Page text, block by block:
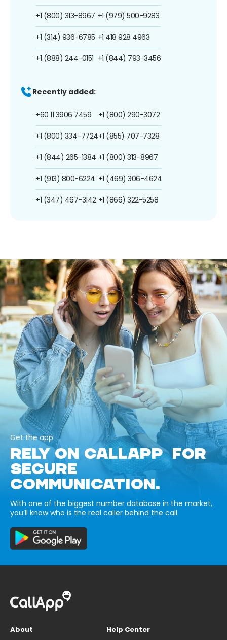
+1 (800) 313-8967
+1 (314) 936-6785
+1 (888) 244-0151
+1 (979) 500-9283
+1 418 928 4963
+1 (844) 793-3456
Recently added:
+60 11 3906 7459
+1 (800) 334-7724
+1 (844) 265-1384
+1 (913) 800-6224
+1 (347) 467-3142
+1 (800) 290-3072
+1 (855) 707-7328
+1 (800) 313-8967
+1 (469) 306-4624
+1 (866) 322-5258
Get the app
RELY ON CALLAPP FOR
SECURE
COMMUNICATION.
With one of the biggest number database in the market,
you’ll know who is the real caller behind the call.
About
Help Center